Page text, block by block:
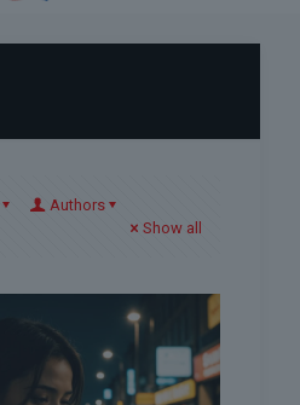
Authors
Show all